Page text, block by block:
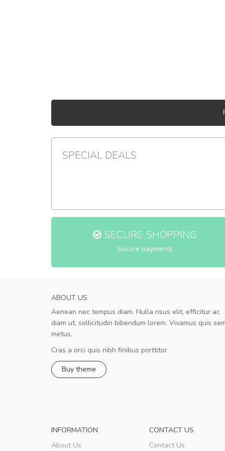
SPECIAL DEALS
SECURE SHOPPING
Secure payments
ABOUT US
Aenean nec tempus diam. Nulla risus elit, efficitur ac
diam ut, sollicitudin bibendum lorem. Vivamus quis
metus.
Cras a orci quis nibh finibus porttitor.
Buy theme
A great shopping experience!
Sed pellentesque hendrerit felis,
turpis porta, sed ultricies odio egestas. In et
fermentum massa. Nam et magna ante. In
INFORMATION
About Us
CONTACT US
Contact Us